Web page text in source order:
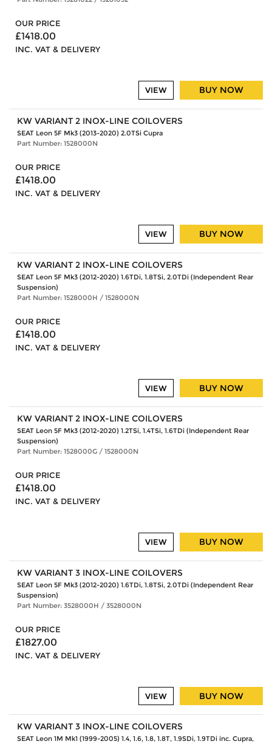
OUR PRICE
£1418.00
INC. VAT & DELIVERY
BUY NOW
VIEW
KW VARIANT 2 INOX-LINE COILOVERS
SEAT Leon 5F Mk3 (2013-2020) 2.0TSi Cupra
Part Number: 1528000N
OUR PRICE
£1418.00
INC. VAT & DELIVERY
BUY NOW
VIEW
KW VARIANT 2 INOX-LINE COILOVERS
SEAT Leon 5F Mk3 (2012-2020) 1.6TDi, 1.8TSi, 2.0TDi (Independent Rear
Suspension)
Part Number: 1528000H / 1528000N
OUR PRICE
£1418.00
INC. VAT & DELIVERY
BUY NOW
VIEW
KW VARIANT 2 INOX-LINE COILOVERS
SEAT Leon 5F Mk3 (2012-2020) 1.2TSi, 1.4TSi, 1.6TDi (Independent Rear
Suspension)
Part Number: 1528000G / 1528000N
OUR PRICE
£1418.00
INC. VAT & DELIVERY
BUY NOW
VIEW
KW VARIANT 3 INOX-LINE COILOVERS
SEAT Leon 5F Mk3 (2012-2020) 1.6TDi, 1.8TSi, 2.0TDi (Independent Rear
Suspension)
Part Number: 3528000H / 3528000N
OUR PRICE
£1827.00
INC. VAT & DELIVERY
BUY NOW
VIEW
KW VARIANT 3 INOX-LINE COILOVERS
SEAT Leon 1M Mk1 (1999-2005) 1.4, 1.6, 1.8, 1.8T, 1.9SDi, 1.9TDi inc. Cupra,